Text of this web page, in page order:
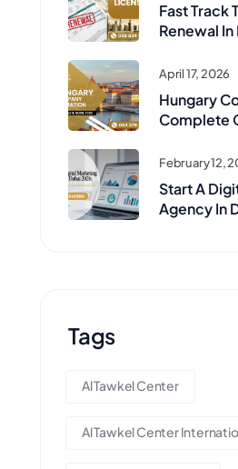
Fast Track
Renewal
April 17, 2026
Hungary
Complete
February 12,
Start A
Agency In
Tags
Al Tawkel Center
Al Tawkel Center